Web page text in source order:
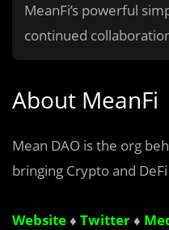
MeanFi’s powerful
continued
About MeanFi
Mean DAO is the org
bringing Crypto and
Website♦ Twitter♦